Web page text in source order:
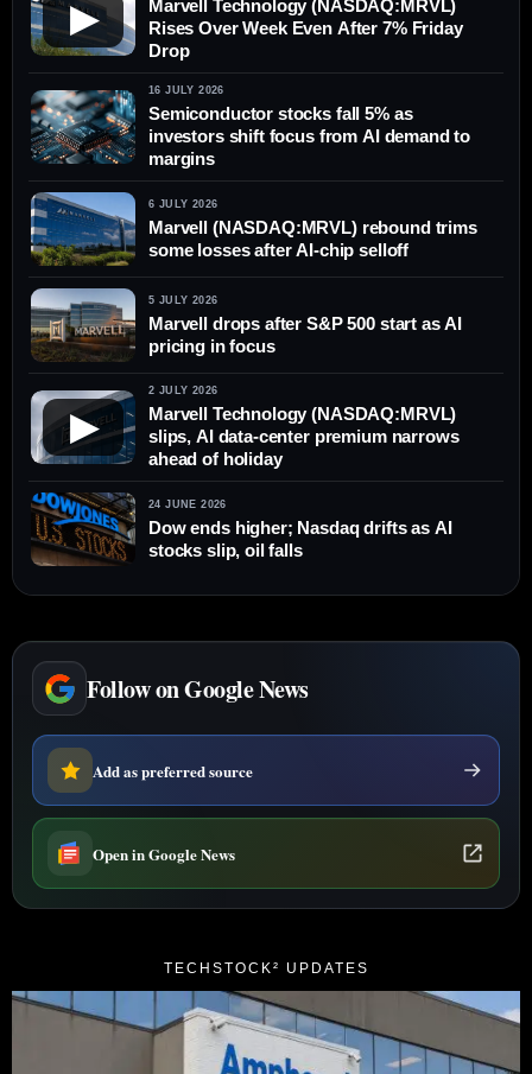
▶
Marvell Technology (NASDAQ:MRVL)
Rises Over Week Even After 7% Friday
Drop
16 JULY 2026
Semiconductor stocks fall 5% as
investors shift focus from AI demand to
margins
6 JULY 2026
Marvell (NASDAQ:MRVL) rebound trims
some losses after AI-chip selloff
5 JULY 2026
Marvell drops after S&P 500 start as AI
pricing in focus
▶
2 JULY 2026
Marvell Technology (NASDAQ:MRVL)
slips, AI data-center premium narrows
ahead of holiday
24 JUNE 2026
Dow ends higher; Nasdaq drifts as AI
stocks slip, oil falls
Follow on Google News
Add as preferred source
Open in Google News
TECHSTOCK² UPDATES